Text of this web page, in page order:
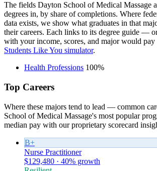
The fields Dayton School of Medical Massage
degrees in, by share of completions. Where
data exists, we show what graduates in that
their careers. Each links to its degree guide —
with your income, scores, and major would pay
Students Like You simulator.
Health Professions 100%
Top Careers
Where these majors tend to lead — common
School of Medical Massage's most popular
median pay with our proprietary scorecard
B+
Nurse Practitioner
$129,480 · 40% growth